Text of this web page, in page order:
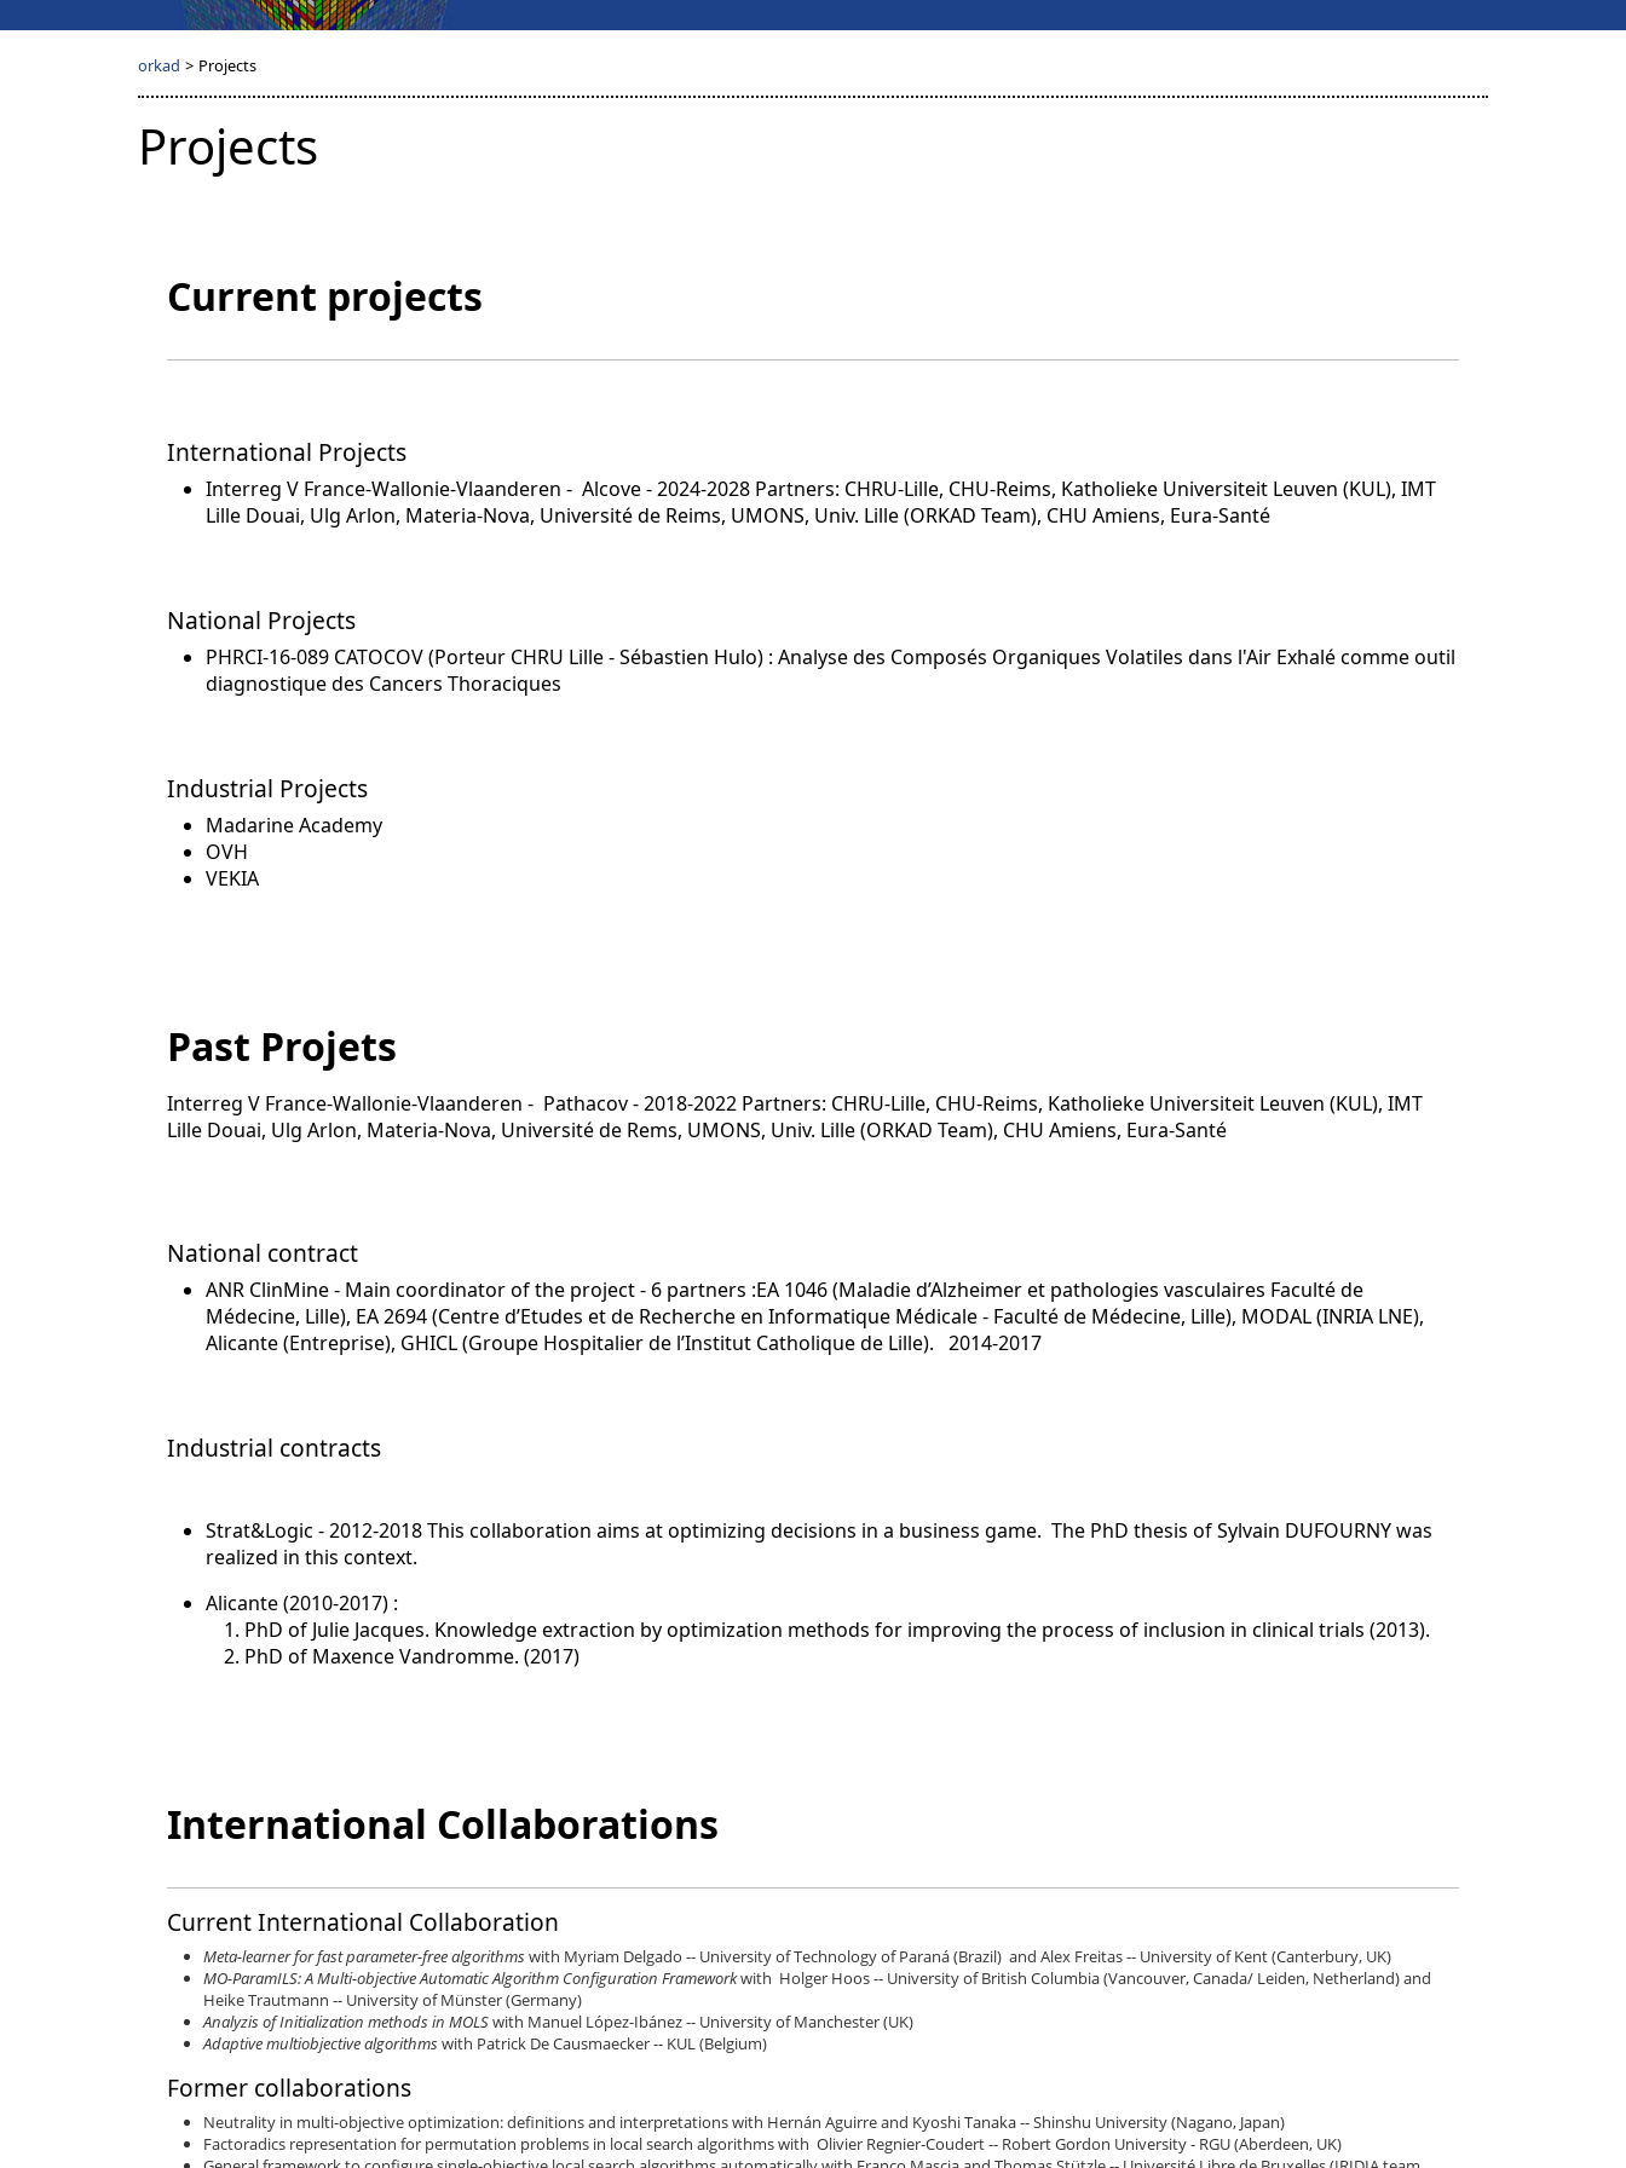
orkad > Projects
Projects
Current projects
International Projects
Interreg V France-Wallonie-Vlaanderen - Alcove - 2024-2028 Partners: CHRU-Lille, CHU-Reims, Katholieke Universiteit Leuven (KUL), IMT
Lille Douai, Ulg Arlon, Materia-Nova, Université de Reims, UMONS, Univ. Lille (ORKAD Team), CHU Amiens, Eura-Santé
National Projects
PHRCI-16-089 CATOCOV (Porteur CHRU Lille - Sébastien Hulo) : Analyse des Composés Organiques Volatiles dans l'Air Exhalé comme outil
diagnostique des Cancers Thoraciques
Industrial Projects
Madarine Academy
OVH
VEKIA
Past Projets
Interreg V France-Wallonie-Vlaanderen - Pathacov - 2018-2022 Partners: CHRU-Lille, CHU-Reims, Katholieke Universiteit Leuven (KUL), IMT
Lille Douai, Ulg Arlon, Materia-Nova, Université de Rems, UMONS, Univ. Lille (ORKAD Team), CHU Amiens, Eura-Santé
National contract
ANR ClinMine - Main coordinator of the project - 6 partners :EA 1046 (Maladie d’Alzheimer et pathologies vasculaires Faculté de
Médecine, Lille), EA 2694 (Centre d’Etudes et de Recherche en Informatique Médicale - Faculté de Médecine, Lille), MODAL (INRIA LNE),
Alicante (Entreprise), GHICL (Groupe Hospitalier de l’Institut Catholique de Lille). 2014-2017
Industrial contracts
Strat&Logic - 2012-2018 This collaboration aims at optimizing decisions in a business game. The PhD thesis of Sylvain DUFOURNY was
realized in this context.
Alicante (2010-2017) :
PhD of Julie Jacques. Knowledge extraction by optimization methods for improving the process of inclusion in clinical trials (2013).
PhD of Maxence Vandromme. (2017)
International Collaborations
Current International Collaboration
Meta-learner for fast parameter-free algorithmswith Myriam Delgado -- University of Technology of Paraná (Brazil) and Alex Freitas -- University of Kent (Canterbury, UK)
MO-ParamILS: A Multi-objective Automatic Algorithm Configuration Frameworkwith Holger Hoos -- University of British Columbia (Vancouver, Canada/ Leiden, Netherland) and
Heike Trautmann -- University of Münster (Germany)
Analyzis of Initialization methods in MOLSwith Manuel López-Ibánez -- University of Manchester (UK)
Adaptive multiobjective algorithmswith Patrick De Causmaecker -- KUL (Belgium)
Former collaborations
Neutrality in multi-objective optimization: definitions and interpretations with Hernán Aguirre and Kyoshi Tanaka -- Shinshu University (Nagano, Japan)
Factoradics representation for permutation problems in local search algorithms with Olivier Regnier-Coudert -- Robert Gordon University - RGU (Aberdeen, UK)